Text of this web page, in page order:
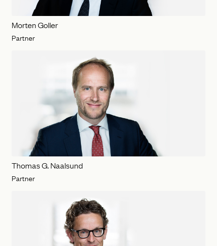
Morten Goller
Partner
Thomas G. Naalsund
Partner